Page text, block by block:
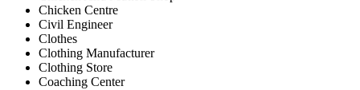
Chicken Centre
Civil Engineer
Clothes
Clothing Manufacturer
Clothing Store
Coaching Center